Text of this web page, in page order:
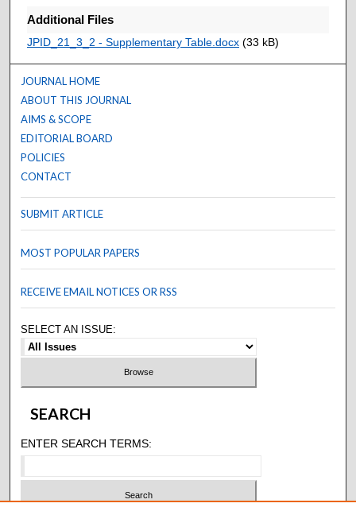
Additional Files
JPID_21_3_2 - Supplementary Table.docx(33 kB)
JOURNAL HOME
ABOUT THIS JOURNAL
AIMS & SCOPE
EDITORIAL BOARD
POLICIES
CONTACT
SUBMIT ARTICLE
MOST POPULAR PAPERS
RECEIVE EMAIL NOTICES OR RSS
SELECT AN ISSUE:
SEARCH
ENTER SEARCH TERMS: